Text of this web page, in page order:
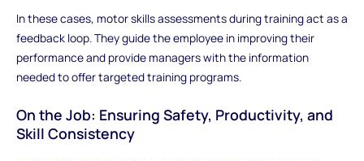
In these cases, motor skills assessments during training act as a
feedback loop. They guide the employee in improving their
performance and provide managers with the information
needed to offer targeted training programs.
On the Job: Ensuring Safety, Productivity, and
Skill Consistency